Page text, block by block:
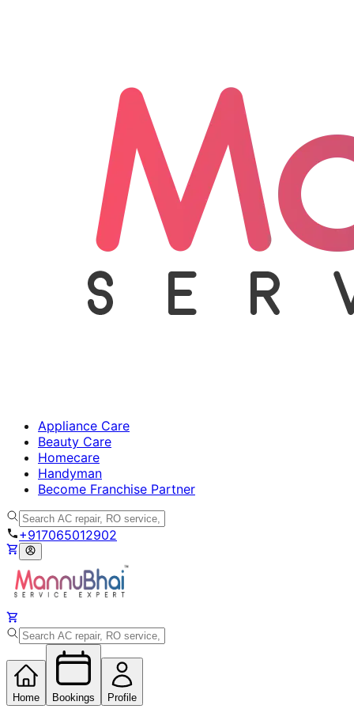
Appliance Care
Beauty Care
Homecare
Handyman
Become Franchise Partner
+917065012902
Home Bookings Profile